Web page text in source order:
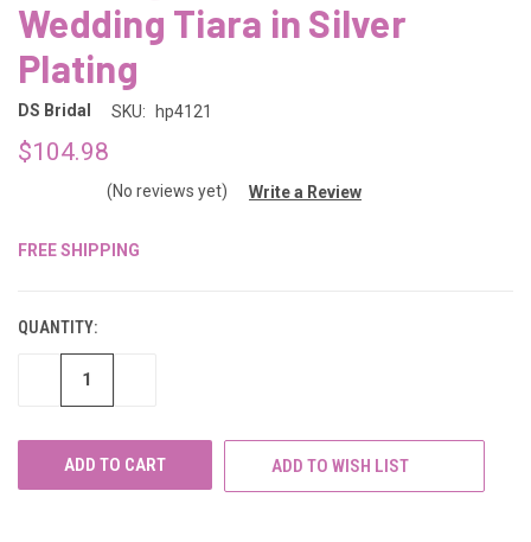
Wedding Tiara in Silver
Plating
DS Bridal SKU: hp4121
$104.98
(No reviews yet) Write a Review
FREE SHIPPING
QUANTITY:
DECREASE
ADD TO WISH LIST